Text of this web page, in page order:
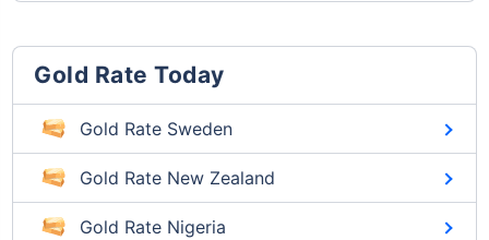
Gold Rate Today
Gold Rate Sweden
Gold Rate New Zealand
Gold Rate Nigeria